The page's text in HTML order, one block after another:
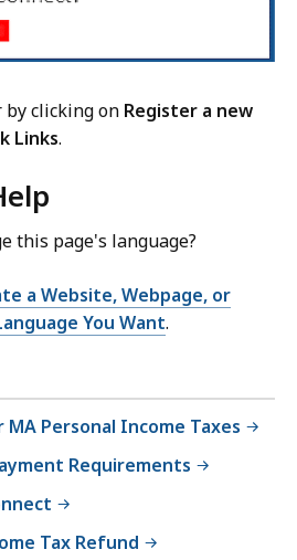
by clicking on Register a new
Links.
this page's language?
a Website, Webpage, or
You Want.
MA Personal Income Taxes
Requirements
Tax Refund